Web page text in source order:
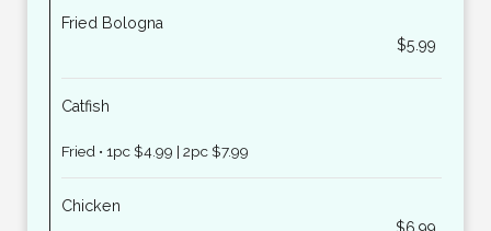
Fried Bologna
$5.99
Catfish
Fried • 1pc $4.99 | 2pc $7.99
Chicken